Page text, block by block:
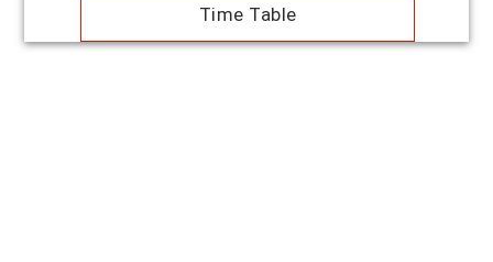
Time Table